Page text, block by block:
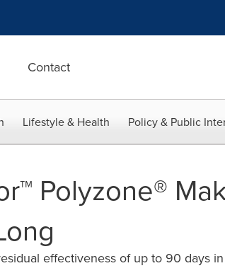
Contact
Lifestyle & Health Policy & Public
Polyzone®
effectiveness of up to 90 days